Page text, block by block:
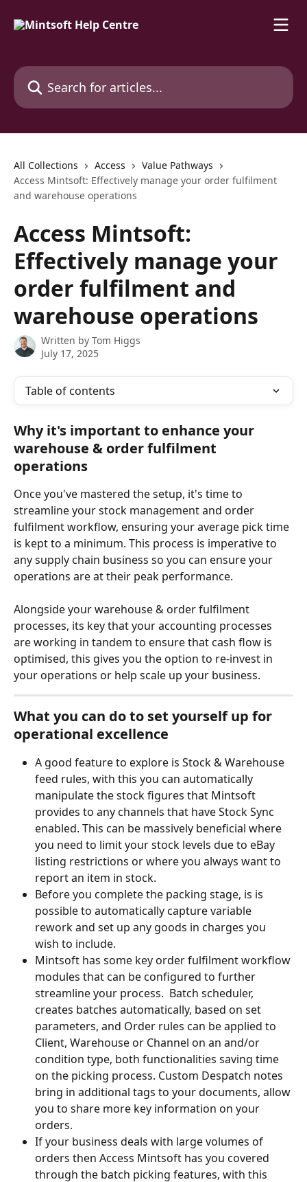
Search for articles...
All Collections Access
Value Pathways
Access Mintsoft: Effectively manage your order fulfilment
and warehouse operations
Access Mintsoft:
Effectively manage your
order fulfilment and
warehouse operations
Written by Tom Higgs
July 17, 2025
Table of contents
Why it's important to enhance your
warehouse & order fulfilment
operations
Once you've mastered the setup, it's time to
streamline your stock management and order
fulfilment workflow, ensuring your average pick time
is kept to a minimum. This process is imperative to
any supply chain business so you can ensure your
operations are at their peak performance.
Alongside your warehouse & order fulfilment
processes, its key that your accounting processes
are working in tandem to ensure that cash flow is
optimised, this gives you the option to re-invest in
your operations or help scale up your business.
What you can do to set yourself up for
operational excellence
A good feature to explore is Stock & Warehouse
feed rules, with this you can automatically
manipulate the stock figures that Mintsoft
provides to any channels that have Stock Sync
enabled. This can be massively beneficial where
you need to limit your stock levels due to eBay
listing restrictions or where you always want to
report an item in stock.
Before you complete the packing stage, is is
possible to automatically capture variable
rework and set up any goods in charges you
wish to include.
Mintsoft has some key order fulfilment workflow
modules that can be configured to further
streamline your process.  Batch scheduler,
creates batches automatically, based on set
parameters, and Order rules can be applied to
Client, Warehouse or Channel on an and/or
condition type, both functionalities saving time
on the picking process. Custom Despatch notes
bring in additional tags to your documents, allow
you to share more key information on your
orders.
If your business deals with large volumes of
orders then Access Mintsoft has you covered
through the batch picking features, with this